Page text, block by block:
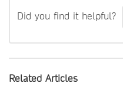
Did you find it helpful?
Related Articles